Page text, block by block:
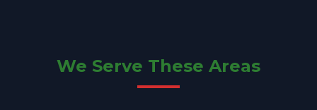
We Serve These Areas